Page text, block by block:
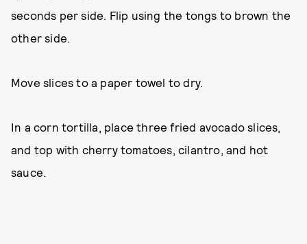
seconds per side. Flip using the tongs to brown the
other side.
Move slices to a paper towel to dry.
In a corn tortilla, place three fried avocado slices,
and top with cherry tomatoes, cilantro, and hot
sauce.